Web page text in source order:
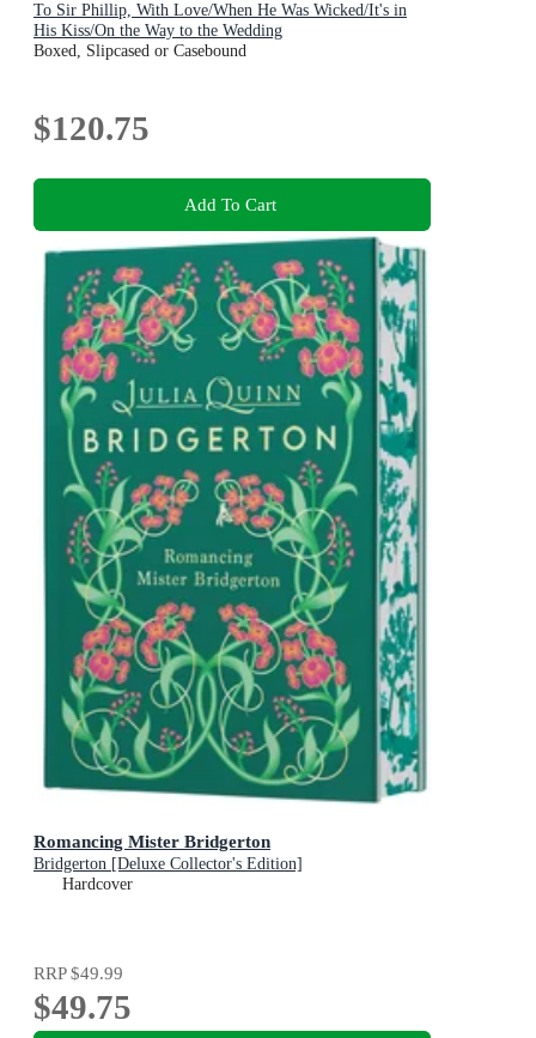
To Sir Phillip, With Love/When He Was Wicked/It's in
His Kiss/On the Way to the Wedding
Boxed, Slipcased or Casebound
$120.75
Add To Cart
Romancing Mister Bridgerton
Bridgerton [Deluxe Collector's Edition]
Hardcover
RRP$49.99
$49.75